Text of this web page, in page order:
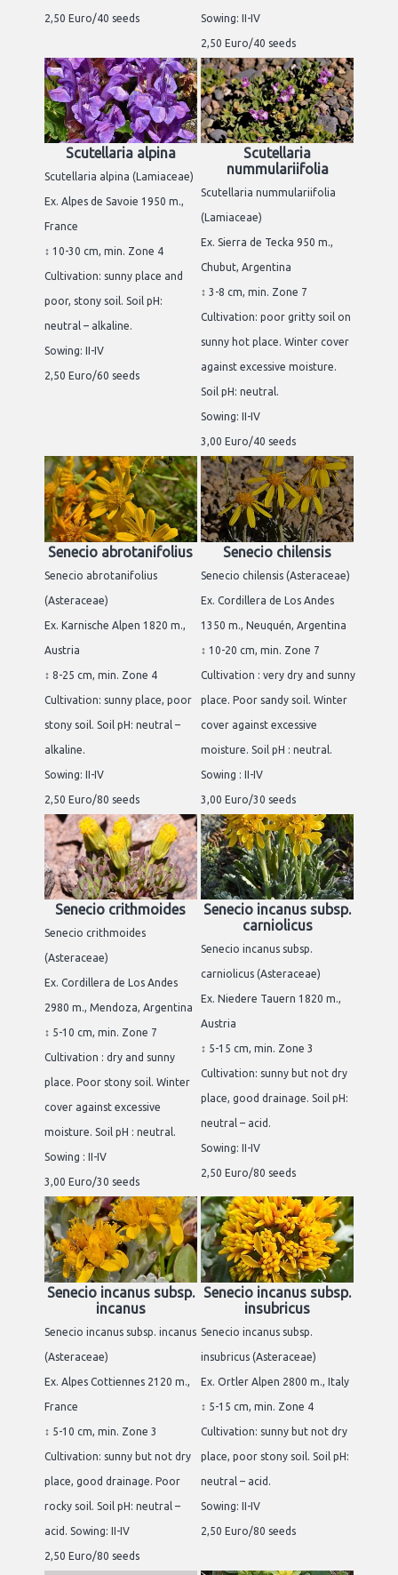
2,50 Euro/40 seeds Sowing: II-IV
2,50 Euro/40 seeds
Scutellaria alpina
Scutellaria alpina (Lamiaceae)
Ex. Alpes de Savoie 1950 m.,
France
↕ 10-30 cm, min. Zone 4
Cultivation: sunny place and
poor, stony soil. Soil pH:
neutral – alkaline.
Sowing: II-IV
2,50 Euro/60 seeds
Scutellaria
nummulariifolia
Scutellaria nummulariifolia
(Lamiaceae)
Ex. Sierra de Tecka 950 m.,
Chubut, Argentina
↕ 3-8 cm, min. Zone 7
Cultivation: poor gritty soil on
sunny hot place. Winter cover
against excessive moisture.
Soil pH: neutral.
Sowing: II-IV
3,00 Euro/40 seeds
Senecio abrotanifolius
Senecio abrotanifolius
(Asteraceae)
Ex. Karnische Alpen 1820 m.,
Austria
↕ 8-25 cm, min. Zone 4
Cultivation: sunny place, poor
stony soil. Soil pH: neutral –
alkaline.
Sowing: II-IV
2,50 Euro/80 seeds
Senecio chilensis
Senecio chilensis (Asteraceae)
Ex. Cordillera de Los Andes
1350 m., Neuquén, Argentina
↕ 10-20 cm, min. Zone 7
Cultivation : very dry and sunny
place. Poor sandy soil. Winter
cover against excessive
moisture. Soil pH : neutral.
Sowing : II-IV
3,00 Euro/30 seeds
Senecio crithmoides
Senecio crithmoides
(Asteraceae)
Ex. Cordillera de Los Andes
2980 m., Mendoza, Argentina
↕ 5-10 cm, min. Zone 7
Cultivation : dry and sunny
place. Poor stony soil. Winter
cover against excessive
moisture. Soil pH : neutral.
Sowing : II-IV
3,00 Euro/30 seeds
Senecio incanus subsp.
carniolicus
Senecio incanus subsp.
carniolicus (Asteraceae)
Ex. Niedere Tauern 1820 m.,
Austria
↕ 5-15 cm, min. Zone 3
Cultivation: sunny but not dry
place, good drainage. Soil pH:
neutral – acid.
Sowing: II-IV
2,50 Euro/80 seeds
Senecio incanus subsp.
incanus
Senecio incanus subsp. incanus
(Asteraceae)
Ex. Alpes Cottiennes 2120 m.,
France
↕ 5-10 cm, min. Zone 3
Cultivation: sunny but not dry
place, good drainage. Poor
rocky soil. Soil pH: neutral –
acid. Sowing: II-IV
2,50 Euro/80 seeds
Senecio incanus subsp.
insubricus
Senecio incanus subsp.
insubricus (Asteraceae)
Ex. Ortler Alpen 2800 m., Italy
↕ 5-15 cm, min. Zone 4
Cultivation: sunny but not dry
place, poor stony soil. Soil pH:
neutral – acid.
Sowing: II-IV
2,50 Euro/80 seeds